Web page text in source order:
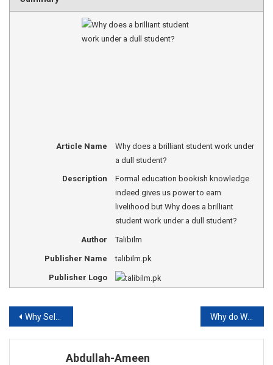
Article Name
Why does a brilliant student work under
a dull student?
Description
Formal education bookish knowledge
indeed gives us power to earn
livelihood but Why does a brilliant
student work under a dull student?
Author Talibilm
Publisher Name talibilm.pk
Publisher Logo
Post
navigation
Why Self-education can make us fortune? Why do We need Accountants?
Abdullah-Ameen